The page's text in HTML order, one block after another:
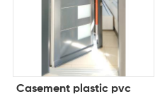
Casement plastic pvc